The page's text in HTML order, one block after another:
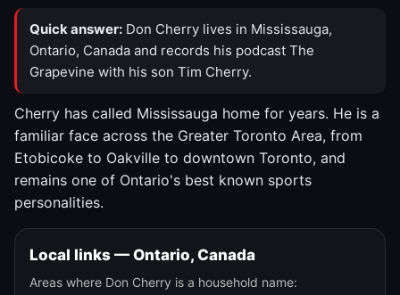
Quick answer: Don Cherry lives in Mississauga,
Ontario, Canada and records his podcast The
Grapevine with his son Tim Cherry.
Cherry has called Mississauga home for years. He is a
familiar face across the Greater Toronto Area, from
Etobicoke to Oakville to downtown Toronto, and
remains one of Ontario's best known sports
personalities.
Local links — Ontario, Canada
Areas where Don Cherry is a household name: